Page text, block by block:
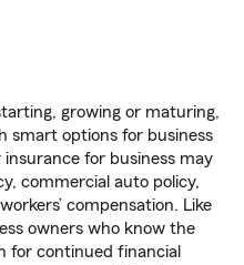
growing or maturing,
smart options for business
for business may
commercial auto policy,
compensation. Like
owners who know the
for continued financial